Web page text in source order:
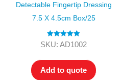
Detectable Fingertip Dressing
7.5 X 4.5cm Box/25
Rated5.00
SKU: AD1002
Add to quote